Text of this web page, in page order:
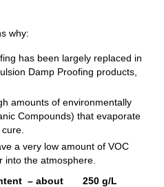
why:
has been largely replaced in
Damp Proofing products,
amounts of environmentally
Compounds) that evaporate
a very low amount of VOC
into the atmosphere.
– about 250 g/L